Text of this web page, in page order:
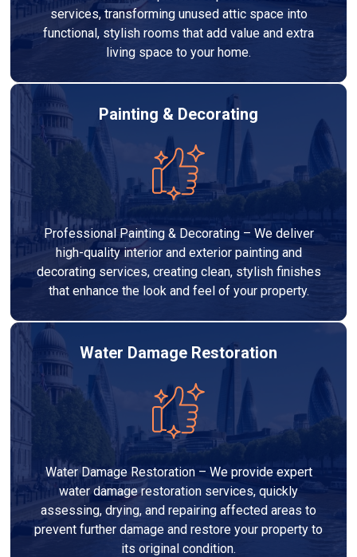
services, transforming unused attic space into
functional, stylish rooms that add value and extra
living space to your home.
Painting & Decorating
Professional Painting & Decorating – We deliver
high-quality interior and exterior painting and
decorating services, creating clean, stylish finishes
that enhance the look and feel of your property.
Water Damage Restoration
Water Damage Restoration – We provide expert
water damage restoration services, quickly
assessing, drying, and repairing affected areas to
prevent further damage and restore your property to
its original condition.